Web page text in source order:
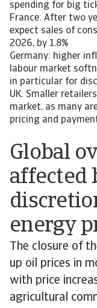
Global
affected
energy
The closure of
up oil prices in
with price
agricultural
spending for big
France: After two
expect sales of
2026, by 1.8%
Germany: higher
labour market
in particular for
UK: Smaller
market, as many
pricing and